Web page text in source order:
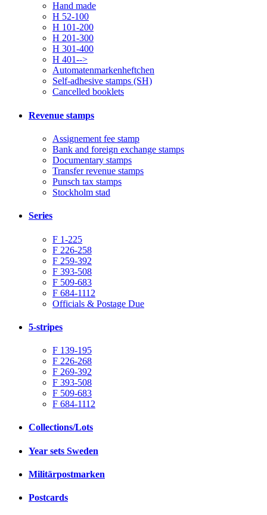
Hand made
H 52-100
H 101-200
H 201-300
H 301-400
H 401-->
Automatenmarkenheftchen
Self-adhesive stamps (SH)
Cancelled booklets
Revenue stamps
Assignement fee stamp
Bank and foreign exchange stamps
Documentary stamps
Transfer revenue stamps
Punsch tax stamps
Stockholm stad
Series
F 1-225
F 226-258
F 259-392
F 393-508
F 509-683
F 684-1112
Officials & Postage Due
5-stripes
F 139-195
F 226-268
F 269-392
F 393-508
F 509-683
F 684-1112
Collections/Lots
Year sets Sweden
Militärpostmarken
Postcards